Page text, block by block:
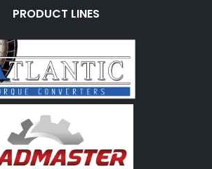
PRODUCT LINES